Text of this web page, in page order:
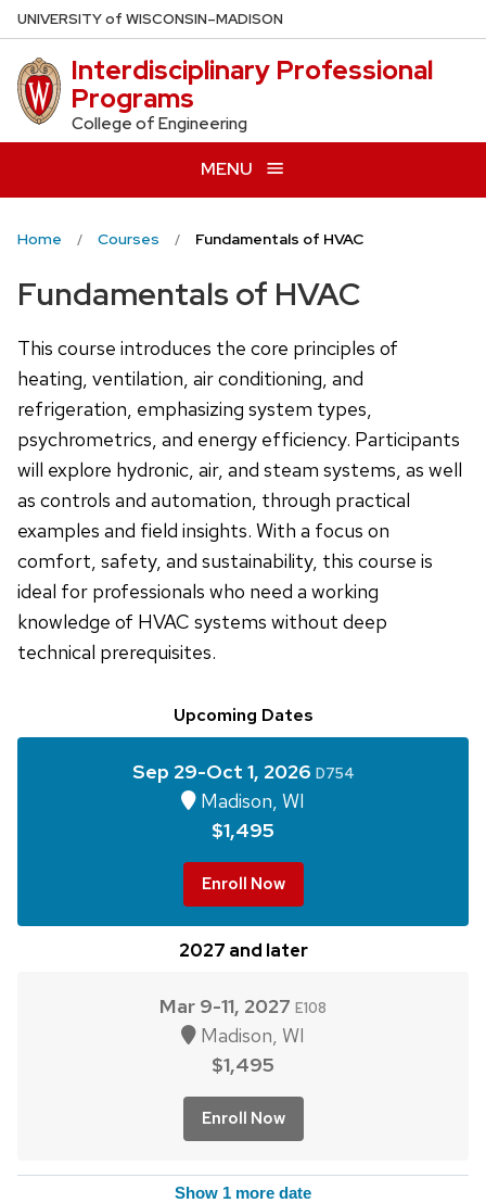
Skip
to
main
content
UNIVERSITYof WISCONSIN–MADISON
Interdisciplinary Professional
Programs
College of Engineering
MENU
Home Courses Fundamentals of HVAC
Fundamentals of HVAC
This course introduces the core principles of
heating, ventilation, air conditioning, and
refrigeration, emphasizing system types,
psychrometrics, and energy efficiency. Participants
will explore hydronic, air, and steam systems, as well
as controls and automation, through practical
examples and field insights. With a focus on
comfort, safety, and sustainability, this course is
ideal for professionals who need a working
knowledge of HVAC systems without deep
technical prerequisites.
Upcoming Dates
Sep 29-Oct 1, 2026 D754
Madison, WI
$1,495
Enroll Now
2027 and later
Mar 9-11, 2027 E108
Madison, WI
$1,495
Enroll Now
Show 1 more date